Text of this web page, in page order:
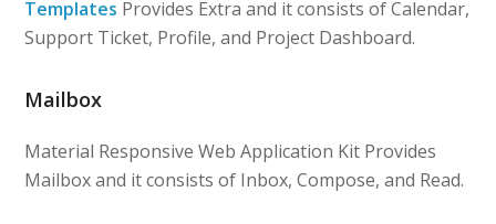
Templates Provides Extra and it consists of Calendar,
Support Ticket, Profile, and Project Dashboard.
Mailbox
Material Responsive Web Application Kit Provides
Mailbox and it consists of Inbox, Compose, and Read.